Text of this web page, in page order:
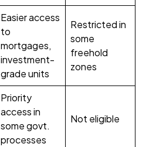
Easier access
to
mortgages,
investment-
grade units
Restricted in
some
freehold
zones
Priority
access in
some govt.
processes
Not eligible